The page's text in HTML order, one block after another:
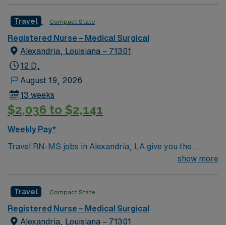
Travel Compact State
Registered Nurse – Medical Surgical
Alexandria, Louisiana – 71301
12 D,
August 19, 2026
13 weeks
$2,036 to $2,141
Weekly Pay*
Travel RN-MS jobs in Alexandria, LA give you the
opportunity to care for adult and geriatric patients with
Nurse, you will assess patient conditions, administer
medications, and coordinate care with a
multidisciplinary team. You must have an active
show more
Travel Compact State
Registered Nurse – Medical Surgical
Alexandria, Louisiana – 71301